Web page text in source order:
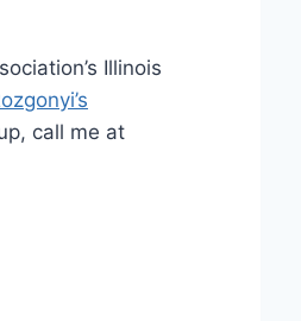
Illinois
call me at